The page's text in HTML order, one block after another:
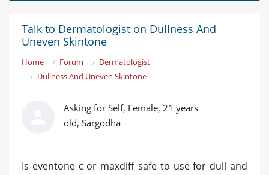
Talk to Dermatologist on Dullness And
Uneven Skintone
Home Forum
Dermatologist
Dullness And Uneven Skintone
Asking for Self, Female, 21 years
old, Sargodha
Is eventone c or maxdiff safe to use for dull and